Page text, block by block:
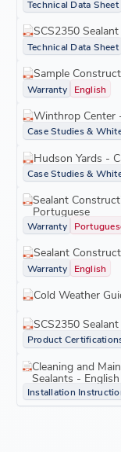
Technical Data Sheet
SCS2350
Technical Data Sheet
Sample
Warranty English
Winthrop Center
Case Studies &
Hudson Yards -
Case Studies &
Sealant
Portuguese
Warranty
Sealant
Warranty English
Cold Weather
SCS2350
Product
Cleaning and
Sealants - English
Installation